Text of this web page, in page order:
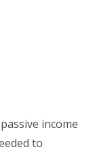
income
to